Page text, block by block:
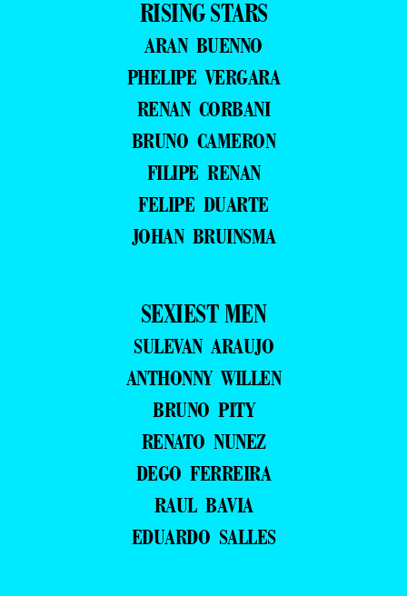
RISING STARS
ARAN BUENNO
PHELIPE VERGARA
RENAN CORBANI
BRUNO CAMERON
FILIPE RENAN
FELIPE DUARTE
JOHAN BRUINSMA
SEXIEST MEN
SULEVAN ARAUJO
ANTHONNY WILLEN
BRUNO PITY
RENATO NUNEZ
DEGO FERREIRA
RAUL BAVIA
EDUARDO SALLES